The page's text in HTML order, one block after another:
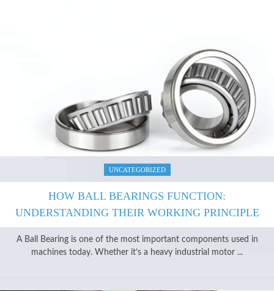
UNCATEGORIZED
HOW BALL BEARINGS FUNCTION:
UNDERSTANDING THEIR WORKING PRINCIPLE
A Ball Bearing is one of the most important components used in
machines today. Whether it’s a heavy industrial motor ...